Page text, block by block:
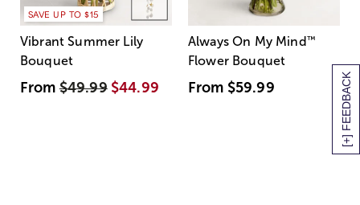
[+] FEEDBACK
SAVE UP TO $15
Vibrant Summer Lily
Bouquet
From$49.99 $44.99
Always On My Mind ™
Flower Bouquet
From $59.99